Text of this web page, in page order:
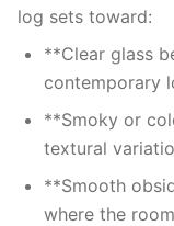
log sets toward:
**Clear glass
contemporary
**Smoky or
textural
**Smooth
where the